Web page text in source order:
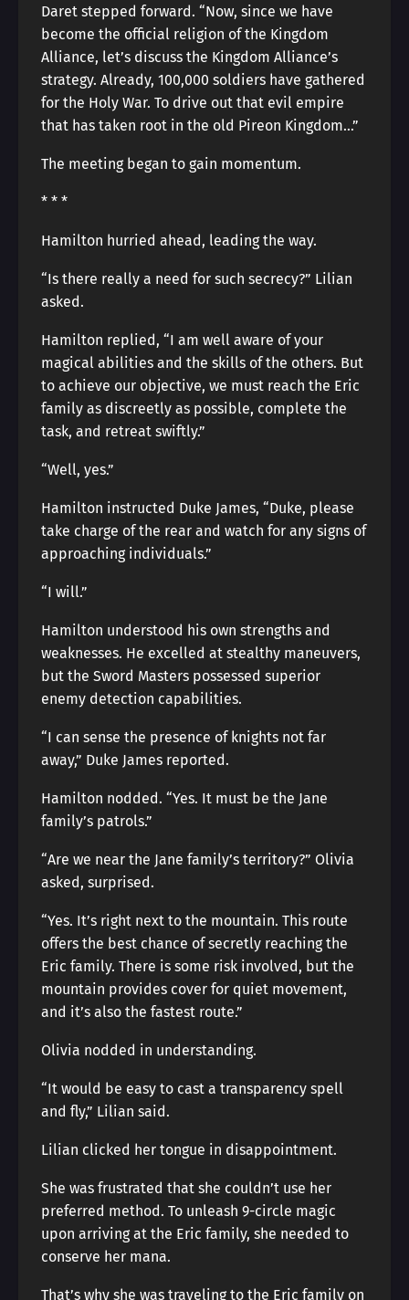
Daret stepped forward. “Now, since we have
become the official religion of the Kingdom
Alliance, let’s discuss the Kingdom Alliance’s
strategy. Already, 100,000 soldiers have gathered
for the Holy War. To drive out that evil empire
that has taken root in the old Pireon Kingdom…”
The meeting began to gain momentum.
* * *
Hamilton hurried ahead, leading the way.
“Is there really a need for such secrecy?” Lilian
asked.
Hamilton replied, “I am well aware of your
magical abilities and the skills of the others. But
to achieve our objective, we must reach the Eric
family as discreetly as possible, complete the
task, and retreat swiftly.”
“Well, yes.”
Hamilton instructed Duke James, “Duke, please
take charge of the rear and watch for any signs of
approaching individuals.”
“I will.”
Hamilton understood his own strengths and
weaknesses. He excelled at stealthy maneuvers,
but the Sword Masters possessed superior
enemy detection capabilities.
“I can sense the presence of knights not far
away,” Duke James reported.
Hamilton nodded. “Yes. It must be the Jane
family’s patrols.”
“Are we near the Jane family’s territory?” Olivia
asked, surprised.
“Yes. It’s right next to the mountain. This route
offers the best chance of secretly reaching the
Eric family. There is some risk involved, but the
mountain provides cover for quiet movement,
and it’s also the fastest route.”
Olivia nodded in understanding.
“It would be easy to cast a transparency spell
and fly,” Lilian said.
Lilian clicked her tongue in disappointment.
She was frustrated that she couldn’t use her
preferred method. To unleash 9-circle magic
upon arriving at the Eric family, she needed to
conserve her mana.
That’s why she was traveling to the Eric family on